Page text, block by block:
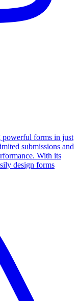
powerful forms in just
submissions and
With its
design forms